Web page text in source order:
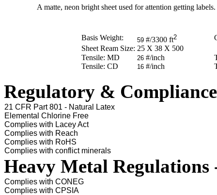
A matte, neon bright sheet used for attention getting labels.
Basis Weight: 59 #/3300 ft2
Sheet Ream Size: 25 X 38 X 500
Tensile: MD
26 #/inch
Tensile: CD
16 #/inch
Regulatory &
21 CFR Part 801 - Natural Latex
Elemental Chlorine Free
Complies with Lacey Act
Complies with Reach
Complies with RoHS
Complies with conflict minerals
Heavy Metal Regulations
Complies with CONEG
Complies with CPSIA